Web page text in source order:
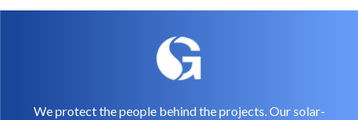
We protect the people behind the projects. Our solar-